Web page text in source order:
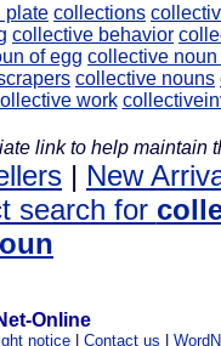
plate collections
collective behavior
of egg collective noun
collective nouns
work
link to help maintain
| New
search for
Online
notice| Contact us